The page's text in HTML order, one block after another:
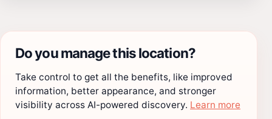
Do you manage this location?
Take control to get all the benefits, like improved
information, better appearance, and stronger
visibility across AI-powered discovery. Learn more